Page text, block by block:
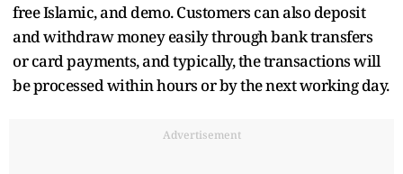
free Islamic, and demo. Customers can also deposit
and withdraw money easily through bank transfers
or card payments, and typically, the transactions will
be processed within hours or by the next working day.
Advertisement